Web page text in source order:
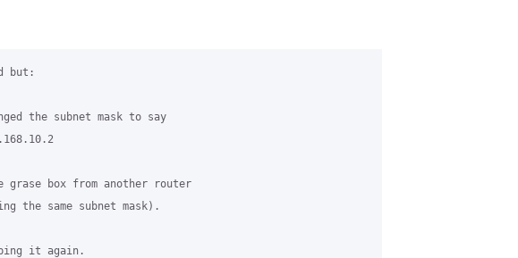
but:
the subnet mask to say
box from another router
same subnet mask).
it again.